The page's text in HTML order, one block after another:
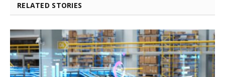
RELATED STORIES